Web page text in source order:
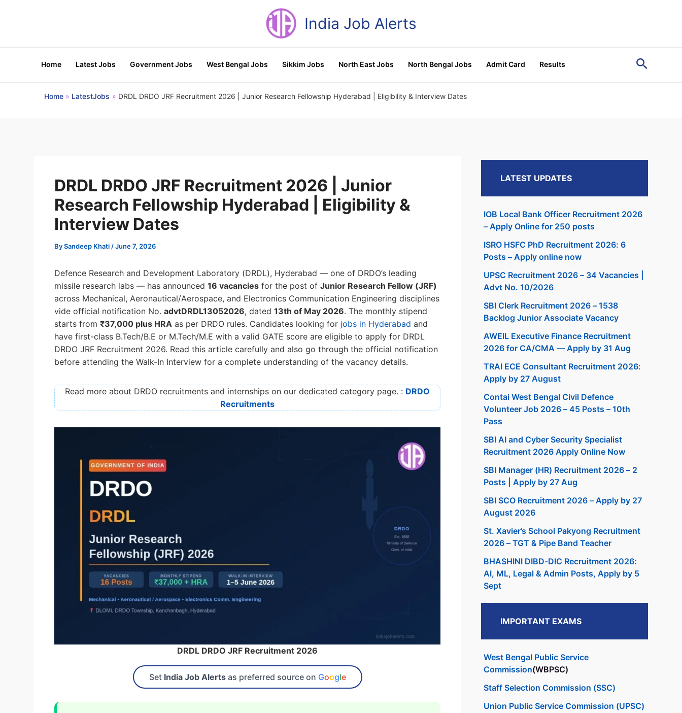
India Job Alerts
Home Latest Jobs Government Jobs West Bengal Jobs Sikkim Jobs North East Jobs North Bengal Jobs Admit Card Results Search
Home LatestJobs DRDL DRDO JRF Recruitment 2026 | Junior Research Fellowship Hyderabad | Eligibility & Interview Dates
DRDL DRDO JRF Recruitment 2026 | Junior
Research Fellowship Hyderabad | Eligibility &
Interview Dates
BySandeep Khati /June 7, 2026
Defence Research and Development Laboratory (DRDL), Hyderabad — one of DRDO’s leading
missile research labs — has announced 16 vacancies for the post of Junior Research Fellow (JRF)
across Mechanical, Aeronautical/Aerospace, and Electronics Communication Engineering disciplines
vide official notification No. advtDRDL13052026, dated 13th of May 2026. The monthly stipend
starts from ₹37,000 plus HRA as per DRDO rules. Candidates looking for jobs in Hyderabad and
have first-class B.Tech/B.E or M.Tech/M.E with a valid GATE score are eligible to apply for DRDL
DRDO JRF Recruitment 2026. Read this article carefully and also go through the official notification
before attending the Walk-In Interview for a complete understanding of the vacancy details.
Read more about DRDO recruitments and internships on our dedicated category page. : DRDO
Recruitments
DRDL DRDO JRF Recruitment 2026
Set India Job Alertsas preferred source on Google
LATEST UPDATES
IOB Local Bank Officer Recruitment 2026
– Apply Online for 250 posts
ISRO HSFC PhD Recruitment 2026: 6
Posts – Apply online now
UPSC Recruitment 2026 – 34 Vacancies |
Advt No. 10/2026
SBI Clerk Recruitment 2026 – 1538
Backlog Junior Associate Vacancy
AWEIL Executive Finance Recruitment
2026 for CA/CMA — Apply by 31 Aug
TRAI ECE Consultant Recruitment 2026:
Apply by 27 August
Contai West Bengal Civil Defence
Volunteer Job 2026 – 45 Posts – 10th
Pass
SBI AI and Cyber Security Specialist
Recruitment 2026 Apply Online Now
SBI Manager (HR) Recruitment 2026 – 2
Posts | Apply by 27 Aug
SBI SCO Recruitment 2026 – Apply by 27
August 2026
St. Xavier’s School Pakyong Recruitment
2026 – TGT & Pipe Band Teacher
BHASHINI DIBD-DIC Recruitment 2026:
AI, ML, Legal & Admin Posts, Apply by 5
Sept
IMPORTANT EXAMS
West Bengal Public Service
Commission(WBPSC)
Staff Selection Commission (SSC)
Union Public Service Commission (UPSC)